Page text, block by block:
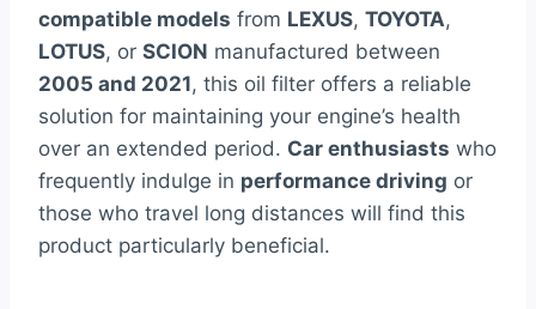
compatible models from LEXUS, TOYOTA,
LOTUS, or SCION manufactured between
2005 and 2021, this oil filter offers a reliable
solution for maintaining your engine’s health
over an extended period. Car enthusiasts who
frequently indulge in performance driving or
those who travel long distances will find this
product particularly beneficial.